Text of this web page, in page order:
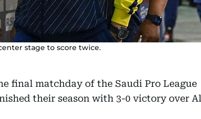
stage to score twice.
final matchday of the Saudi Pro League
their season with 3-0 victory over Al